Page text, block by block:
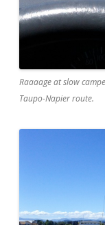
Raaaage at slow
Taupo-Napier route.